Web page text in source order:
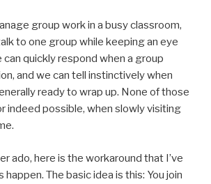
group work in a busy classroom,
to one group while keeping an eye
quickly respond when a group
and we can tell instinctively when
ready to wrap up. None of those
indeed possible, when slowly visiting
ado, here is the workaround that I’ve
The basic idea is this: You join